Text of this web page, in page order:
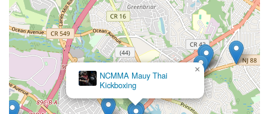
NCMMA Mauy Thai
Kickboxing
×